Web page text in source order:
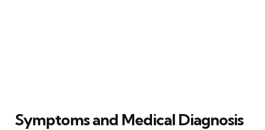
Symptoms and Medical Diagnosis